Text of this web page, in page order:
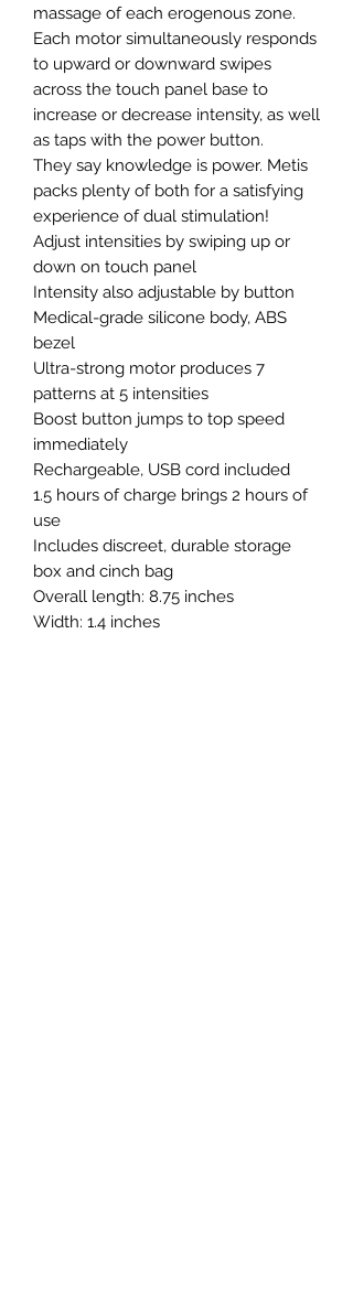
massage of each erogenous zone.
Each motor simultaneously responds
to upward or downward swipes
across the touch panel base to
increase or decrease intensity, as well
as taps with the power button.
They say knowledge is power. Metis
packs plenty of both for a satisfying
experience of dual stimulation!
Adjust intensities by swiping up or
down on touch panel
Intensity also adjustable by button
Medical-grade silicone body, ABS
bezel
Ultra-strong motor produces 7
patterns at 5 intensities
Boost button jumps to top speed
immediately
Rechargeable, USB cord included
1.5 hours of charge brings 2 hours of
use
Includes discreet, durable storage
box and cinch bag
Overall length: 8.75 inches
Width: 1.4 inches